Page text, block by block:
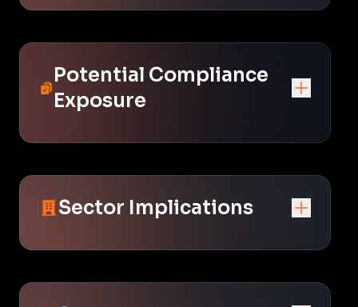
Potential Compliance
Exposure
Sector Implications